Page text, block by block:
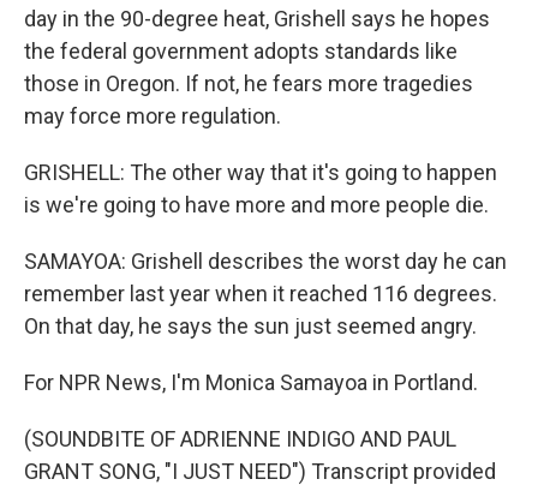
day in the 90-degree heat, Grishell says he hopes
the federal government adopts standards like
those in Oregon. If not, he fears more tragedies
may force more regulation.
GRISHELL: The other way that it's going to happen
is we're going to have more and more people die.
SAMAYOA: Grishell describes the worst day he can
remember last year when it reached 116 degrees.
On that day, he says the sun just seemed angry.
For NPR News, I'm Monica Samayoa in Portland.
(SOUNDBITE OF ADRIENNE INDIGO AND PAUL
GRANT SONG, "I JUST NEED") Transcript provided